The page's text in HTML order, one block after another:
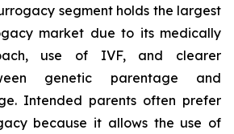
segment holds the largest
market due to its medically
use of IVF, and clearer
genetic parentage and
Intended parents often prefer
because it allows the use of